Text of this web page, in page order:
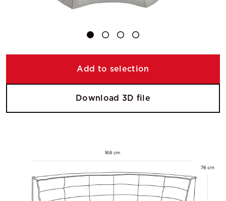
Add to selection
Download 3D file